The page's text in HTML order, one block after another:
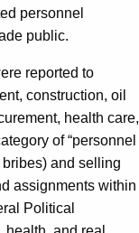
personnel
public.
reported to
construction, oil
health care,
of “personnel
and selling
assignments within
Political